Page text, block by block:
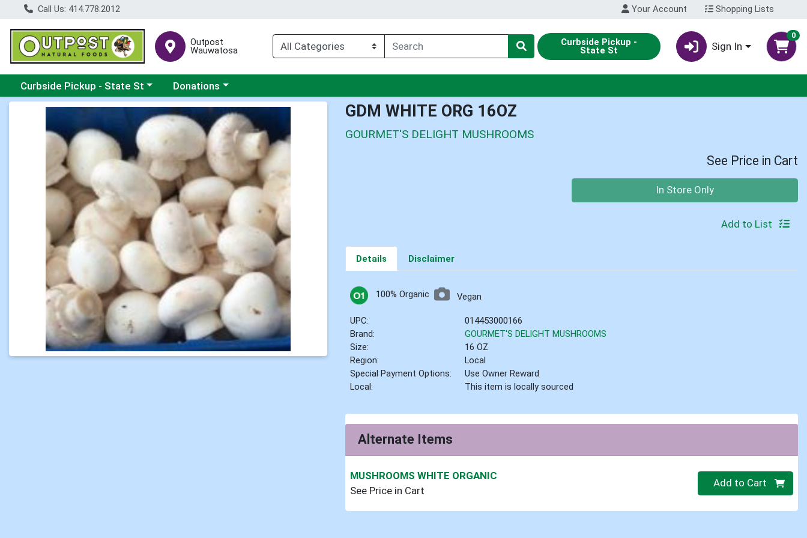
Call Us: 414.778.2012 Your Account Shopping Lists
Outpost
Wauwatosa
Curbside Pickup -
State St Sign In
0
Choose a category menu
Curbside Pickup - State St Choose a category menu
Donations
Product Details Page GDM WHITE ORG 16OZ
GOURMET'S DELIGHT MUSHROOMS
See Price in Cart
In Store Only
Add to List
Details Disclaimer
100% Organic Vegan
UPC:
014453000166
Brand:
GOURMET'S DELIGHT MUSHROOMS
Size:
16 OZ
Region:
Local
Special Payment Options:
Use Owner Reward
Local:
This item is locally sourced
Alternate Items
MUSHROOMS WHITE ORGANIC
See Price in Cart
Quantity 0
Add to Cart